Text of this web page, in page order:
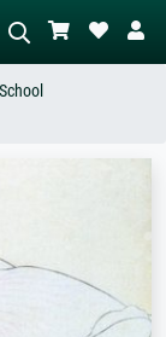
scene – e.g. green
with lots of red, dark